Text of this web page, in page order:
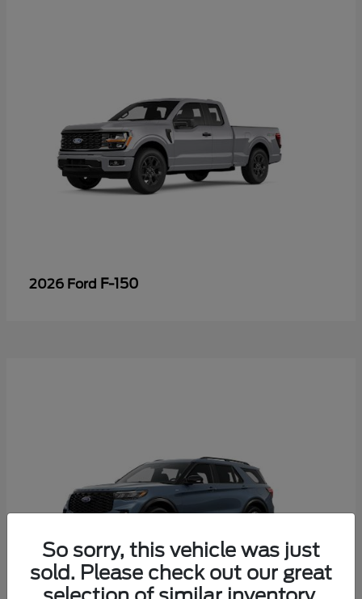
2026 Ford F-150
So sorry, this vehicle was just
sold. Please check out our great